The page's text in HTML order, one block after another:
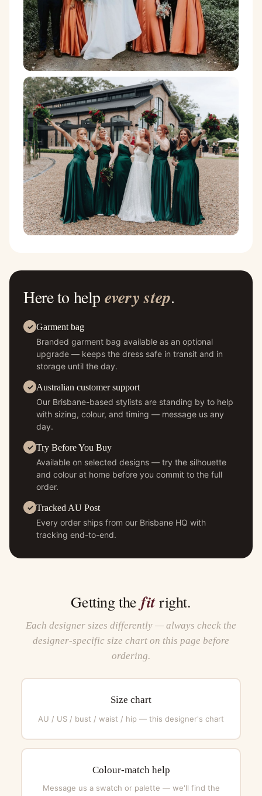
Here to help every step.
Garment bag
Branded garment bag available as an optional
upgrade — keeps the dress safe in transit and in
storage until the day.
Australian customer support
Our Brisbane-based stylists are standing by to help
with sizing, colour, and timing — message us any
day.
Try Before You Buy
Available on selected designs — try the silhouette
and colour at home before you commit to the full
order.
Tracked AU Post
Every order ships from our Brisbane HQ with
tracking end-to-end.
Getting the fitright.
Each designer sizes differently — always check the
designer-specific size chart on this page before
ordering.
Size chart
AU / US / bust / waist / hip — this designer's chart
Colour-match help
Message us a swatch or palette — we'll find the